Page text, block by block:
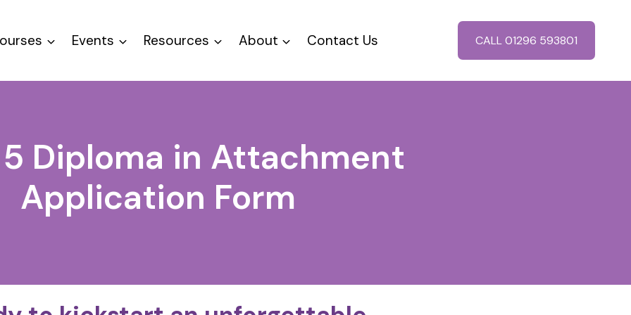
Events Resources About Contact Us CALL 01296 593801
Diploma in Attachment
Application Form